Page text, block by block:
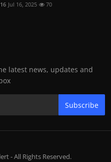
Jul 16, 2025 70
latest news, updates and
Subscribe
- All Rights Reserved.